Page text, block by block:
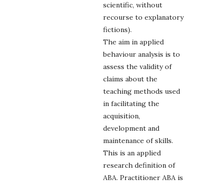
scientific, without
recourse to explanatory
fictions).
The aim in applied
behaviour analysis is to
assess the validity of
claims about the
teaching methods used
in facilitating the
acquisition,
development and
maintenance of skills.
This is an applied
research definition of
ABA. Practitioner ABA is